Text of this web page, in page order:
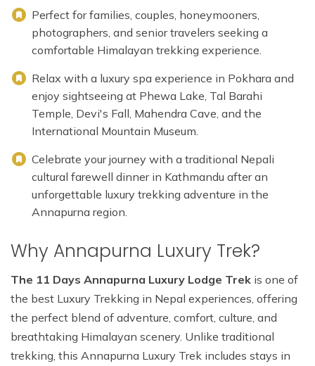
Perfect for families, couples, honeymooners,
photographers, and senior travelers seeking a
comfortable Himalayan trekking experience.
Relax with a luxury spa experience in Pokhara and
enjoy sightseeing at Phewa Lake, Tal Barahi
Temple, Devi's Fall, Mahendra Cave, and the
International Mountain Museum.
Celebrate your journey with a traditional Nepali
cultural farewell dinner in Kathmandu after an
unforgettable luxury trekking adventure in the
Annapurna region.
Why Annapurna Luxury Trek?
The 11 Days Annapurna Luxury Lodge Trek is one of
the best Luxury Trekking in Nepal experiences, offering
the perfect blend of adventure, comfort, culture, and
breathtaking Himalayan scenery. Unlike traditional
trekking, this Annapurna Luxury Trek includes stays in